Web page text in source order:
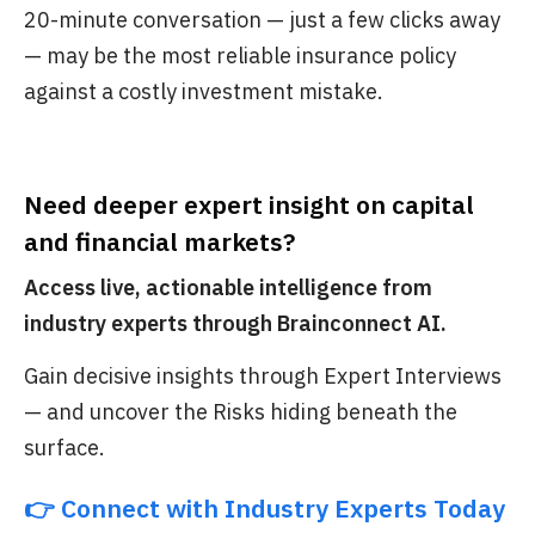
20-minute conversation — just a few clicks away
— may be the most reliable insurance policy
against a costly investment mistake.
Need deeper expert insight on capital
and financial markets?
Access live, actionable intelligence from
industry experts through Brainconnect AI.
Gain decisive insights through Expert Interviews
— and uncover the Risks hiding beneath the
surface.
👉 Connect with Industry Experts Today